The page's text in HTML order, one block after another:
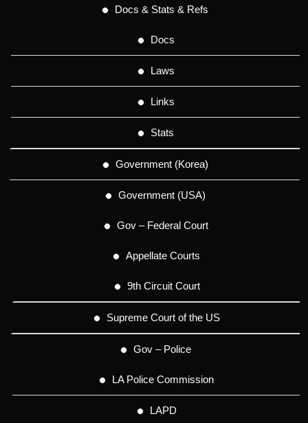
Docs & Stats & Refs
Docs
Laws
Links
Stats
Government (Korea)
Government (USA)
Gov – Federal Court
Appellate Courts
9th Circuit Court
Supreme Court of the US
Gov – Police
LA Police Commission
LAPD